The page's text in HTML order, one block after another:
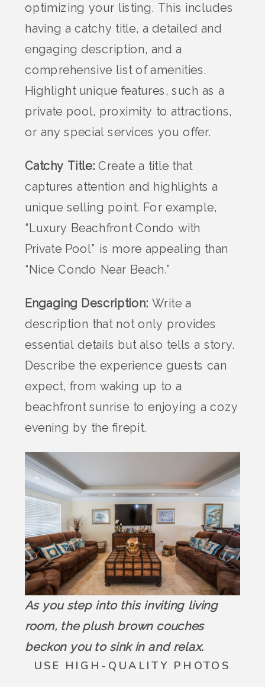
optimizing your listing. This includes
having a catchy title, a detailed and
engaging description, and a
comprehensive list of amenities.
Highlight unique features, such as a
private pool, proximity to attractions,
or any special services you offer.
Catchy Title: Create a title that
captures attention and highlights a
unique selling point. For example,
“Luxury Beachfront Condo with
Private Pool” is more appealing than
“Nice Condo Near Beach.”
Engaging Description: Write a
description that not only provides
essential details but also tells a story.
Describe the experience guests can
expect, from waking up to a
beachfront sunrise to enjoying a cozy
evening by the firepit.
As you step into this inviting living
room, the plush brown couches
beckon you to sink in and relax.
USE HIGH-QUALITY PHOTOS